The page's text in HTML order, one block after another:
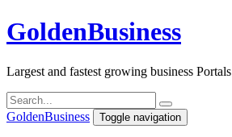
GoldenBusiness
Largest and fastest growing business Portals
GoldenBusiness Toggle navigation